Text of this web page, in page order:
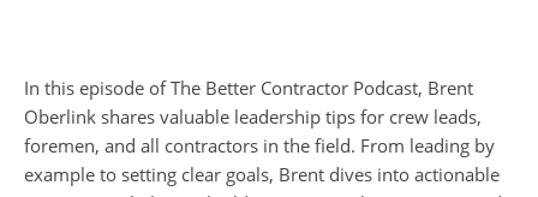
In this episode of The Better Contractor Podcast, Brent
Oberlink shares valuable leadership tips for crew leads,
foremen, and all contractors in the field. From leading by
example to setting clear goals, Brent dives into actionable